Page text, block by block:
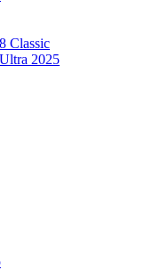
Classic
2025